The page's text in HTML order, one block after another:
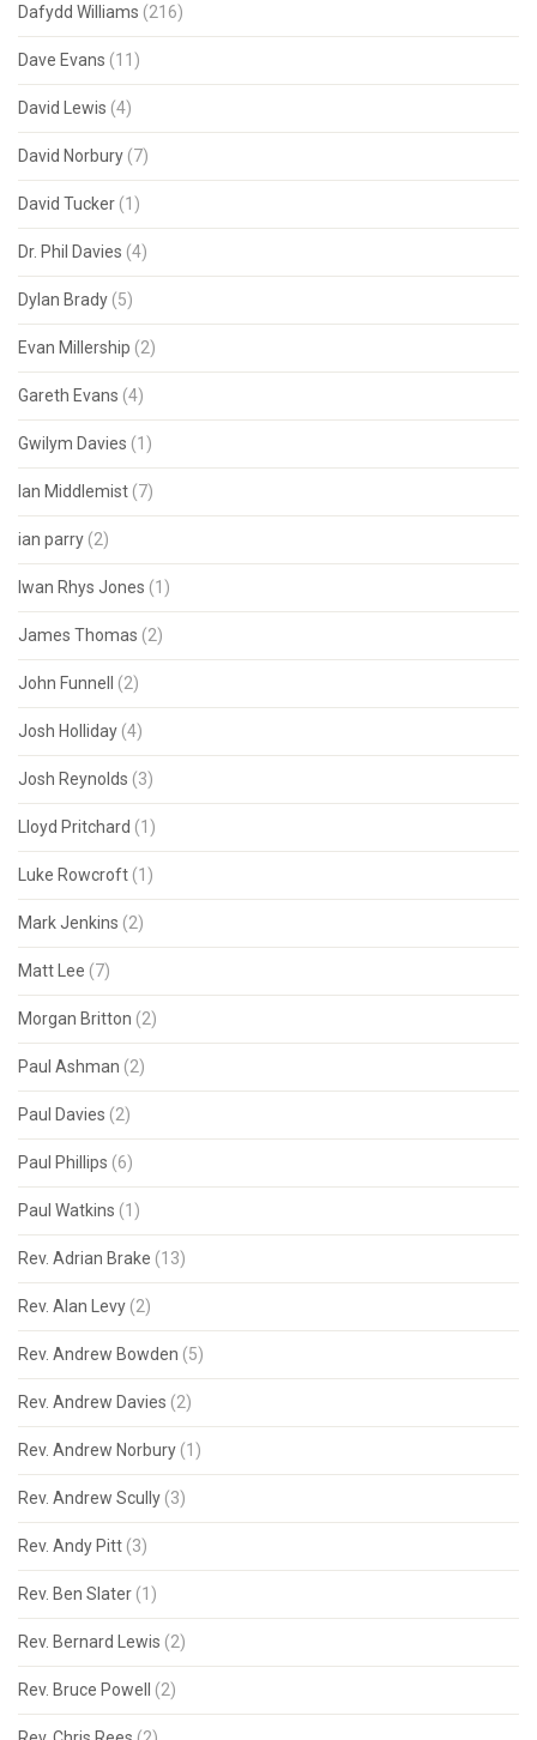
Dafydd Williams (216)
Dave Evans (11)
David Lewis (4)
David Norbury (7)
David Tucker (1)
Dr. Phil Davies (4)
Dylan Brady (5)
Evan Millership (2)
Gareth Evans (4)
Gwilym Davies (1)
Ian Middlemist (7)
ian parry (2)
Iwan Rhys Jones (1)
James Thomas (2)
John Funnell (2)
Josh Holliday (4)
Josh Reynolds (3)
Lloyd Pritchard (1)
Luke Rowcroft (1)
Mark Jenkins (2)
Matt Lee (7)
Morgan Britton (2)
Paul Ashman (2)
Paul Davies (2)
Paul Phillips (6)
Paul Watkins (1)
Rev. Adrian Brake (13)
Rev. Alan Levy (2)
Rev. Andrew Bowden (5)
Rev. Andrew Davies (2)
Rev. Andrew Norbury (1)
Rev. Andrew Scully (3)
Rev. Andy Pitt (3)
Rev. Ben Slater (1)
Rev. Bernard Lewis (2)
Rev. Bruce Powell (2)